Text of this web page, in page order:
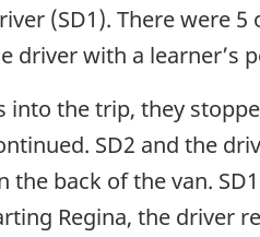
(SD1). There were
driver with a learner’s
into the trip, they
SD2 and the
the back of the van.
Regina, the driver